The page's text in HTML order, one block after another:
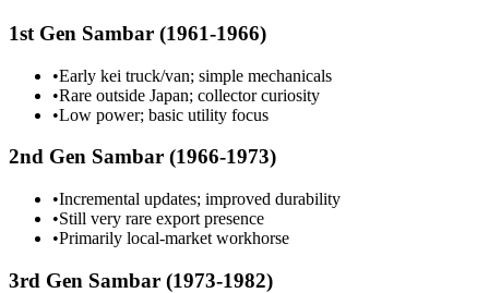
1st Gen Sambar (1961-1966)
•Early kei truck/van; simple mechanicals
•Rare outside Japan; collector curiosity
•Low power; basic utility focus
2nd Gen Sambar (1966-1973)
•Incremental updates; improved durability
•Still very rare export presence
•Primarily local-market workhorse
3rd Gen Sambar (1973-1982)